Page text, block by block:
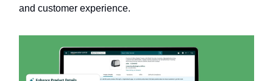
and customer experience.